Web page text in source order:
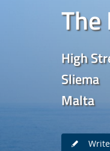
The
High
Sliema
Malta